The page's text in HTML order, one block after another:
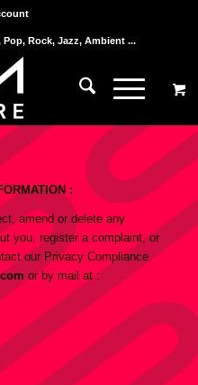
Rock, Jazz, Ambient ...
:
amend or delete any
you, register a complaint, or
our Privacy Compliance
or by mail at :